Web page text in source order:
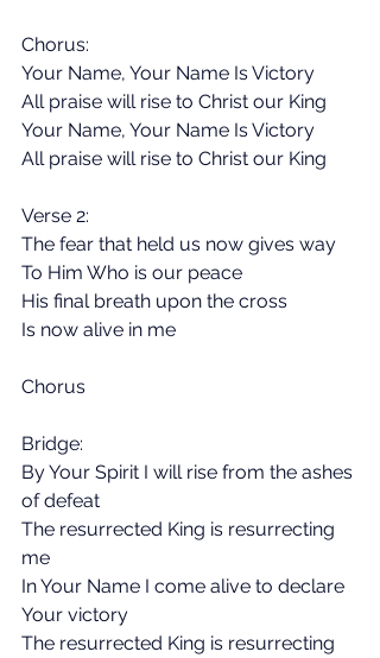
Chorus:
Your Name, Your Name Is Victory
All praise will rise to Christ our King
Your Name, Your Name Is Victory
All praise will rise to Christ our King
Verse 2:
The fear that held us now gives way
To Him Who is our peace
His final breath upon the cross
Is now alive in me
Chorus
Bridge:
By Your Spirit I will rise from the ashes
of defeat
The resurrected King is resurrecting
me
In Your Name I come alive to declare
Your victory
The resurrected King is resurrecting